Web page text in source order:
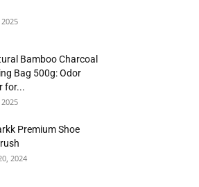
Bamboo Charcoal
Bag 500g: Odor
for...
Premium Shoe
2024